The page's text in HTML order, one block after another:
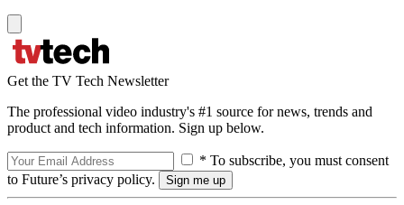
Get the TV Tech Newsletter
The professional video industry's #1 source for news, trends and
product and tech information. Sign up below.
* To subscribe, you must consent
to Future’s privacy policy.